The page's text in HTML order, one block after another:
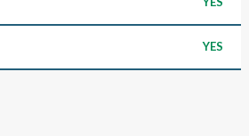
YES